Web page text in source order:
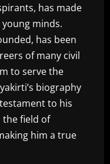
has made
minds.
has been
of many civil
to serve the
biography
to his
field of
him a true